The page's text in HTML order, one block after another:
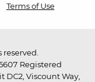
Terms of Use
Registered
Viscount Way,